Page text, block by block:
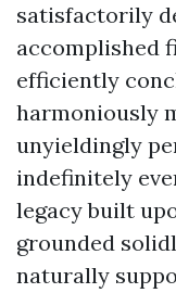
satisfactorily
accomplished
efficiently
harmoniously
unyieldingly
indefinitely
legacy built
grounded
naturally